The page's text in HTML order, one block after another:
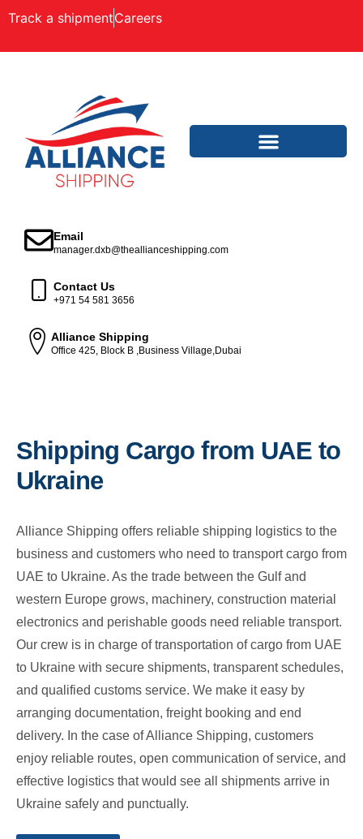
Track a shipmentCareers
Email
manager.dxb@theallianceshipping.com
Contact Us
+971 54 581 3656
Alliance Shipping
Office 425, Block B ,Business Village,Dubai
Shipping Cargo from UAE to
Ukraine
Alliance Shipping offers reliable shipping logistics to the
business and customers who need to transport cargo from
UAE to Ukraine. As the trade between the Gulf and
western Europe grows, machinery, construction material
electronics and perishable goods need reliable transport.
Our crew is in charge of transportation of cargo from UAE
to Ukraine with secure shipments, transparent schedules,
and qualified customs service. We make it easy by
arranging documentation, freight booking and end
delivery. In the case of Alliance Shipping, customers
enjoy reliable routes, open communication of service, and
effective logistics that would see all shipments arrive in
Ukraine safely and punctually.